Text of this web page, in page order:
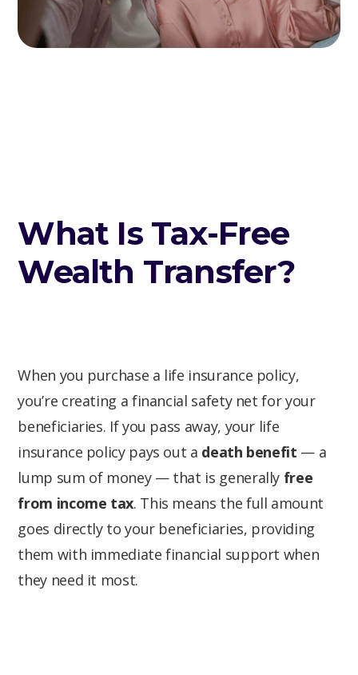
What Is Tax-Free
Wealth Transfer?
When you purchase a life insurance policy,
you’re creating a financial safety net for your
beneficiaries. If you pass away, your life
insurance policy pays out a death benefit — a
lump sum of money — that is generally free
from income tax. This means the full amount
goes directly to your beneficiaries, providing
them with immediate financial support when
they need it most.